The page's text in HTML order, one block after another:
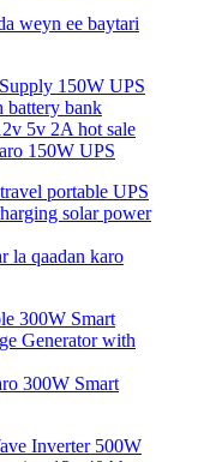
weyn ee baytari
150W UPS
la qaadan karo
300W Smart